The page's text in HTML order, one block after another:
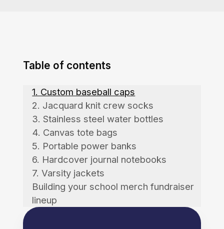
Table of contents
1. Custom baseball caps
2. Jacquard knit crew socks
3. Stainless steel water bottles
4. Canvas tote bags
5. Portable power banks
6. Hardcover journal notebooks
7. Varsity jackets
Building your school merch fundraiser
lineup